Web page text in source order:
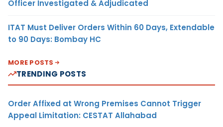
Officer Investigated & Adjudicated
ITAT Must Deliver Orders Within 60 Days, Extendable
to 90 Days: Bombay HC
MORE POSTS
TRENDING POSTS
Order Affixed at Wrong Premises Cannot Trigger
Appeal Limitation: CESTAT Allahabad